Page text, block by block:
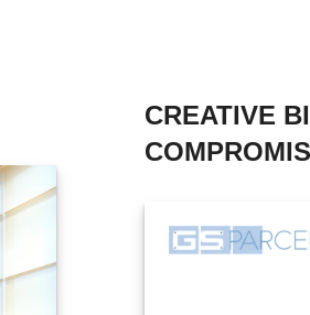
CREATIVE